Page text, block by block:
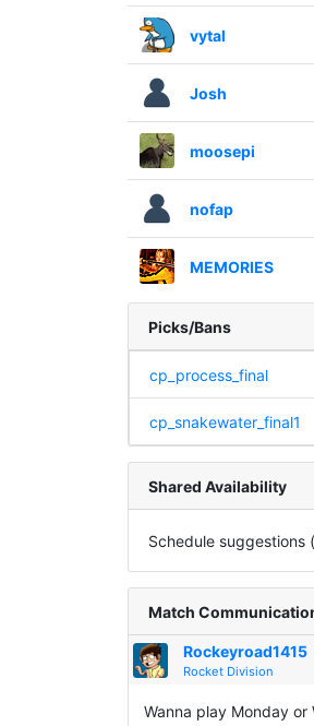
vytal
Josh
moosepi
nofap
MEMORIES
Picks/Bans
cp_process_final
cp_snakewater_final1
Shared Availability
Schedule suggestions
Match
Rockeyroad1415
Rocket Division
Wanna play Monday